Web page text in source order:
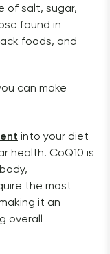
of salt, sugar,
found in
foods, and
can make
into your diet
health. CoQ10 is
the most
it an
overall